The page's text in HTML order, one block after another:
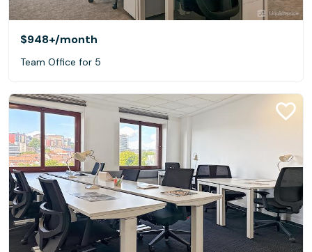
$948+/month
Team Office for 5